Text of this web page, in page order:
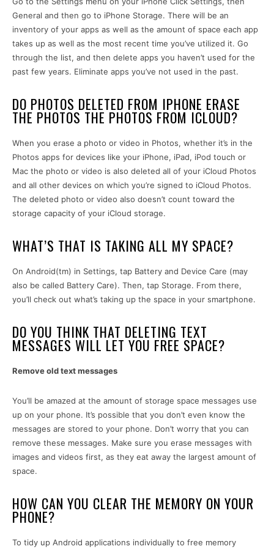
General and then go to iPhone Storage. There will be an
inventory of your apps as well as the amount of space each app
takes up as well as the most recent time you’ve utilized it. Go
through the list, and then delete apps you haven’t used for the
past few years. Eliminate apps you’ve not used in the past.
DO PHOTOS DELETED FROM IPHONE ERASE
THE PHOTOS THE PHOTOS FROM ICLOUD?
When you erase a photo or video in Photos, whether it’s in the
Photos apps for devices like your iPhone, iPad, iPod touch or
Mac the photo or video is also deleted all of your iCloud Photos
and all other devices on which you’re signed to iCloud Photos.
The deleted photo or video also doesn’t count toward the
storage capacity of your iCloud storage.
WHAT’S THAT IS TAKING ALL MY SPACE?
On Android(tm) in Settings, tap Battery and Device Care (may
also be called Battery Care). Then, tap Storage. From there,
you’ll check out what’s taking up the space in your smartphone.
DO YOU THINK THAT DELETING TEXT
MESSAGES WILL LET YOU FREE SPACE?
Remove old text messages
You’ll be amazed at the amount of storage space messages use
up on your phone. It’s possible that you don’t even know the
messages are stored to your phone. Don’t worry that you can
remove these messages. Make sure you erase messages with
images and videos first, as they eat away the largest amount of
space.
HOW CAN YOU CLEAR THE MEMORY ON YOUR
PHONE?
To tidy up Android applications individually to free memory